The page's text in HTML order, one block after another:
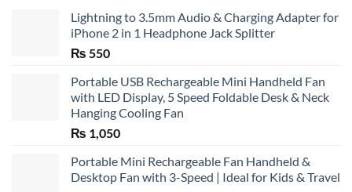
Lightning to 3.5mm Audio & Charging Adapter for
iPhone 2 in 1 Headphone Jack Splitter
₨ 550
Portable USB Rechargeable Mini Handheld Fan
with LED Display, 5 Speed Foldable Desk & Neck
Hanging Cooling Fan
₨ 1,050
Portable Mini Rechargeable Fan Handheld &
Desktop Fan with 3-Speed | Ideal for Kids & Travel